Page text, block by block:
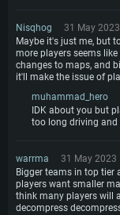
Nisqhog 31 May 2023
Maybe it's just me, but
more players seems
changes to maps, and
it'll make the issue of
muhammad_hero
IDK about you but
too long driving and
warrma 31 May 2023
Bigger teams in top tier
players want smaller
think many players will
decompress